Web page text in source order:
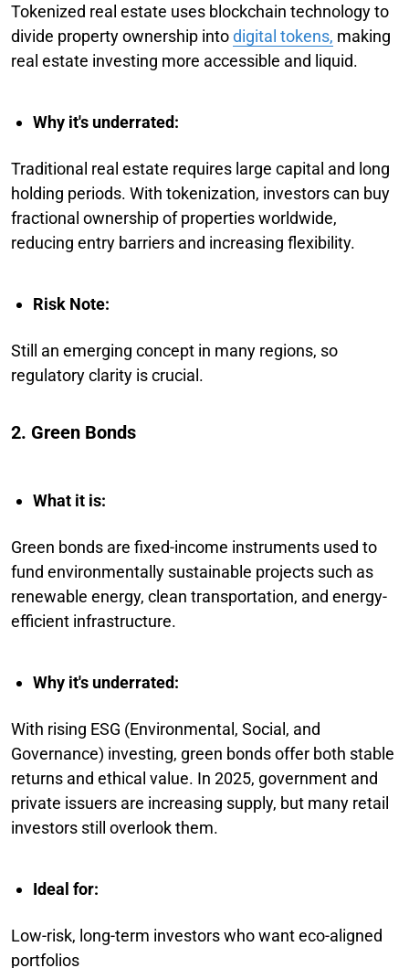
Tokenized real estate uses blockchain technology to
divide property ownership intodigital tokens, making
real estate investing more accessible and liquid.
Why it's underrated:
Traditional real estate requires large capital and long
holding periods. With tokenization, investors can buy
fractional ownership of properties worldwide,
reducing entry barriers and increasing flexibility.
Risk Note:
Still an emerging concept in many regions, so
regulatory clarity is crucial.
2. Green Bonds
What it is:
Green bonds are fixed-income instruments used to
fund environmentally sustainable projects such as
renewable energy, clean transportation, and energy-
efficient infrastructure.
Why it's underrated:
With rising ESG (Environmental, Social, and
Governance) investing, green bonds offer both stable
returns and ethical value. In 2025, government and
private issuers are increasing supply, but many retail
investors still overlook them.
Ideal for:
Low-risk, long-term investors who want eco-aligned
portfolios